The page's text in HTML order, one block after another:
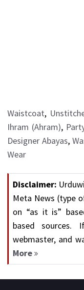
Waistcoat,
Ihram (Ahram),
Designer Abayas,
Wear
Disclaimer:
Meta News (type
on “as it is”
based
webmaster, and
More